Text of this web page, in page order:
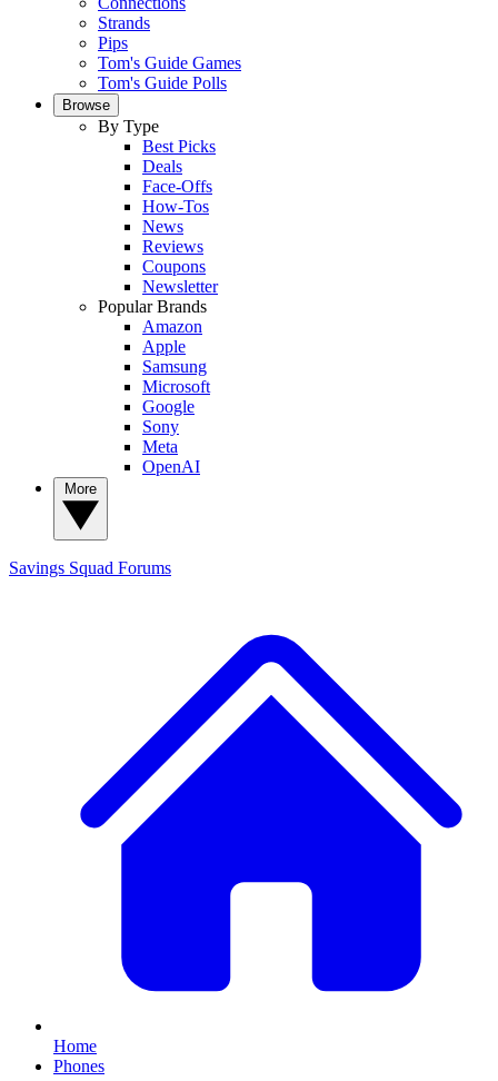
Strands
Pips
Tom's Guide Games
Tom's Guide Polls
Browse
By Type
Best Picks
Deals
Face-Offs
How-Tos
News
Reviews
Coupons
Newsletter
Popular Brands
Amazon
Apple
Samsung
Microsoft
Google
Sony
Meta
OpenAI
Savings Squad Forums
Home
Phones